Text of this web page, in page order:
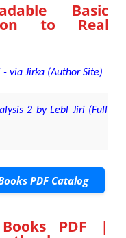
Basic
to Real
via Jirka (Author Site)
2 by Lebl Jiri (Full
PDF Catalog
PDF |